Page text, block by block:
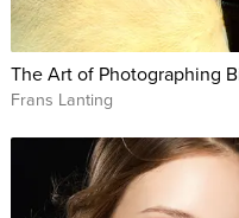
The Art of Photographing
Frans Lanting